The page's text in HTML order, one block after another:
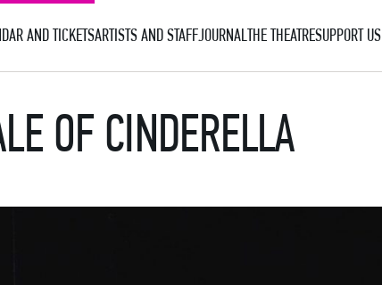
AND TICKETSARTISTS AND STAFFJOURNALTHE THEATRESUPPORT US
OF CINDERELLA